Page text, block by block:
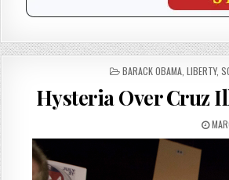
POSTED
BARACK OBAMA ,LIBERTY,
Hysteria Over Cruz